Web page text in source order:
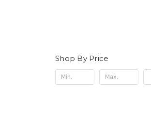
Shop By Price